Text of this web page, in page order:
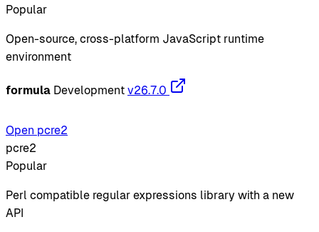
Popular
Open-source, cross-platform JavaScript runtime
environment
formula Development v26.7.0
Open pcre2
pcre2
Popular
Perl compatible regular expressions library with a new
API